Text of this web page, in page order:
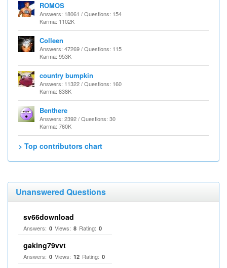
ROMOS
Answers: 18061 / Questions: 154
Karma: 1102K
Colleen
Answers: 47269 / Questions: 115
Karma: 953K
country bumpkin
Answers: 11322 / Questions: 160
Karma: 838K
Benthere
Answers: 2392 / Questions: 30
Karma: 760K
> Top contributors chart
Unanswered Questions
sv66download
Answers: 0 Views: 8 Rating: 0
gaking79vvt
Answers: 0 Views: 12 Rating: 0